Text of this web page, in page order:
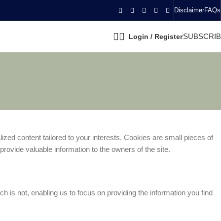
DisclaimerFAQs
Login / Register
content tailored to your interests. Cookies are small pieces of
valuable information to the owners of the site.
is not, enabling us to focus on providing the information you find